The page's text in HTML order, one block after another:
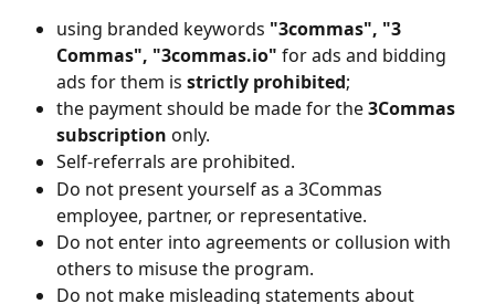
using branded keywords "3commas", "3
Commas", "3commas.io" for ads and bidding
ads for them is strictly prohibited;
the payment should be made for the 3Commas
subscription only.
Self-referrals are prohibited.
Do not present yourself as a 3Commas
employee, partner, or representative.
Do not enter into agreements or collusion with
others to misuse the program.
Do not make misleading statements about